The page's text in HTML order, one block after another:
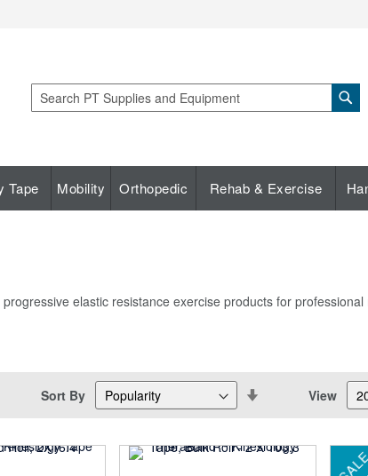
Search
Tape Mobility Orthopedic Rehab & Exercise
elastic resistance exercise products for
Sort By View